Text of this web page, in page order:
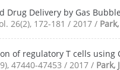
Drug Delivery by Gas
26(2), 172-181 / 2017 /
of regulatory T cells
47440-47453 / 2017 / Park,